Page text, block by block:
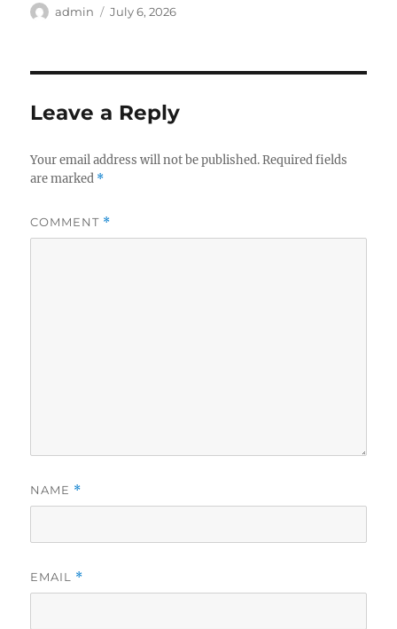
Author
admin
Posted
July 6, 2026
Leave a Reply
Your email address will not be published. Required fields
are marked *
COMMENT *
NAME *
EMAIL *